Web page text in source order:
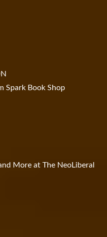
Spark Book Shop
More at The NeoLiberal